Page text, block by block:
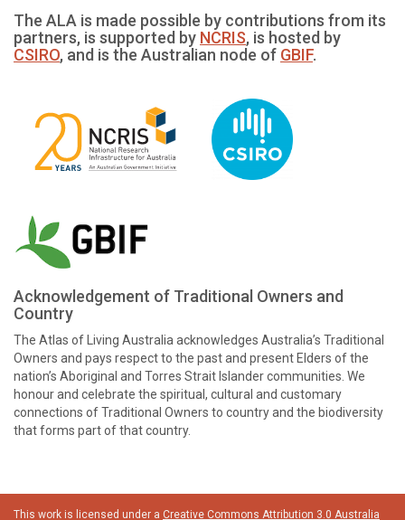
The ALA is made possible by contributions from its
partners, is supported by NCRIS, is hosted by
CSIRO, and is the Australian node of GBIF.
Acknowledgement of Traditional Owners and
Country
The Atlas of Living Australia acknowledges Australia’s Traditional
Owners and pays respect to the past and present Elders of the
nation’s Aboriginal and Torres Strait Islander communities. We
honour and celebrate the spiritual, cultural and customary
connections of Traditional Owners to country and the biodiversity
that forms part of that country.
This work is licensed under a Creative Commons Attribution 3.0 Australia